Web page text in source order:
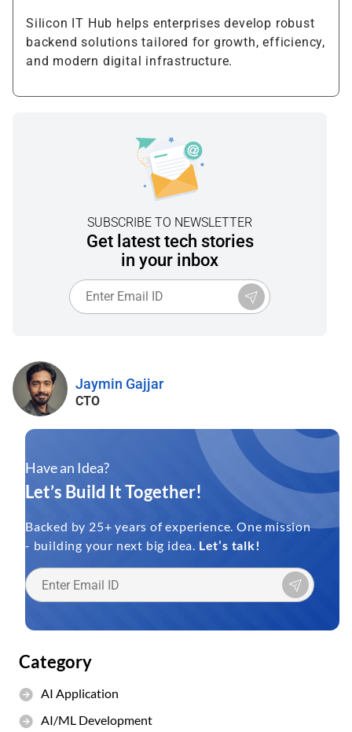
Silicon IT Hub helps enterprises develop robust
backend solutions tailored for growth, efficiency,
and modern digital infrastructure.
SUBSCRIBE TO NEWSLETTER
Get latest tech stories
in your inbox
Jaymin Gajjar
CTO
Have an Idea?
Let’s Build It Together!
Backed by 25+ years of experience. One mission
- building your next big idea. Let’s talk!
Category
AI Application
AI/ML Development